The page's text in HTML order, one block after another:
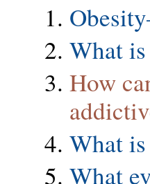
What
How
What
What